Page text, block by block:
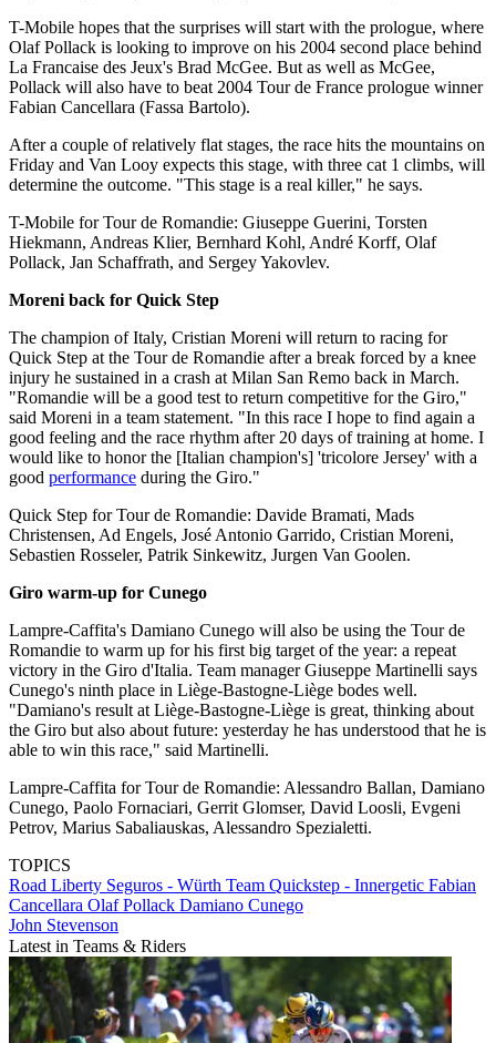
T-Mobile hopes that the surprises will start with the prologue, where
Olaf Pollack is looking to improve on his 2004 second place behind
La Francaise des Jeux's Brad McGee. But as well as McGee,
Pollack will also have to beat 2004 Tour de France prologue winner
Fabian Cancellara (Fassa Bartolo).
After a couple of relatively flat stages, the race hits the mountains on
Friday and Van Looy expects this stage, with three cat 1 climbs, will
determine the outcome. "This stage is a real killer," he says.
T-Mobile for Tour de Romandie: Giuseppe Guerini, Torsten
Hiekmann, Andreas Klier, Bernhard Kohl, André Korff, Olaf
Pollack, Jan Schaffrath, and Sergey Yakovlev.
Moreni back for Quick Step
The champion of Italy, Cristian Moreni will return to racing for
Quick Step at the Tour de Romandie after a break forced by a knee
injury he sustained in a crash at Milan San Remo back in March.
"Romandie will be a good test to return competitive for the Giro,"
said Moreni in a team statement. "In this race I hope to find again a
good feeling and the race rhythm after 20 days of training at home. I
would like to honor the [Italian champion's] 'tricolore Jersey' with a
good performance during the Giro."
Quick Step for Tour de Romandie: Davide Bramati, Mads
Christensen, Ad Engels, José Antonio Garrido, Cristian Moreni,
Sebastien Rosseler, Patrik Sinkewitz, Jurgen Van Goolen.
Giro warm-up for Cunego
Lampre-Caffita's Damiano Cunego will also be using the Tour de
Romandie to warm up for his first big target of the year: a repeat
victory in the Giro d'Italia. Team manager Giuseppe Martinelli says
Cunego's ninth place in Liège-Bastogne-Liège bodes well.
"Damiano's result at Liège-Bastogne-Liège is great, thinking about
the Giro but also about future: yesterday he has understood that he is
able to win this race," said Martinelli.
Lampre-Caffita for Tour de Romandie: Alessandro Ballan, Damiano
Cunego, Paolo Fornaciari, Gerrit Glomser, David Loosli, Evgeni
Petrov, Marius Sabaliauskas, Alessandro Spezialetti.
TOPICS
Road Liberty Seguros - Würth Team Quickstep - Innergetic Fabian
Cancellara Olaf Pollack Damiano Cunego
John Stevenson
Latest in Teams & Riders